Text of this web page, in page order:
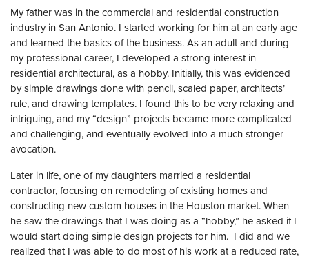
My father was in the commercial and residential construction
industry in San Antonio. I started working for him at an early age
and learned the basics of the business. As an adult and during
my professional career, I developed a strong interest in
residential architectural, as a hobby. Initially, this was evidenced
by simple drawings done with pencil, scaled paper, architects’
rule, and drawing templates. I found this to be very relaxing and
intriguing, and my “design” projects became more complicated
and challenging, and eventually evolved into a much stronger
avocation.
Later in life, one of my daughters married a residential
contractor, focusing on remodeling of existing homes and
constructing new custom houses in the Houston market. When
he saw the drawings that I was doing as a “hobby,” he asked if I
would start doing simple design projects for him. I did and we
realized that I was able to do most of his work at a reduced rate,